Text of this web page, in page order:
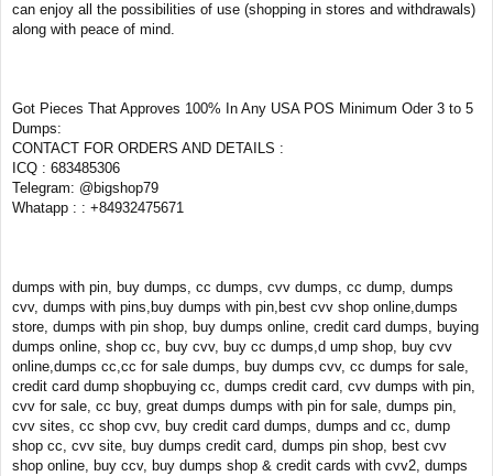
can enjoy all the possibilities of use (shopping in stores and withdrawals)
along with peace of mind.
Got Pieces That Approves 100% In Any USA POS Minimum Oder 3 to 5
Dumps:
CONTACT FOR ORDERS AND DETAILS :
ICQ : 683485306
Telegram: @bigshop79
Whatapp : : +84932475671
dumps with pin, buy dumps, cc dumps, cvv dumps, cc dump, dumps
cvv, dumps with pins,buy dumps with pin,best cvv shop online,dumps
store, dumps with pin shop, buy dumps online, credit card dumps, buying
dumps online, shop cc, buy cvv, buy cc dumps,d ump shop, buy cvv
online,dumps cc,cc for sale dumps, buy dumps cvv, cc dumps for sale,
credit card dump shopbuying cc, dumps credit card, cvv dumps with pin,
cvv for sale, cc buy, great dumps dumps with pin for sale, dumps pin,
cvv sites, cc shop cvv, buy credit card dumps, dumps and cc, dump
shop cc, cvv site, buy dumps credit card, dumps pin shop, best cvv
shop online, buy ccv, buy dumps shop & credit cards with cvv2, dumps